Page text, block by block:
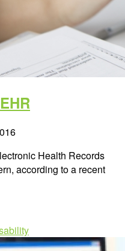
Health Records
according to a recent